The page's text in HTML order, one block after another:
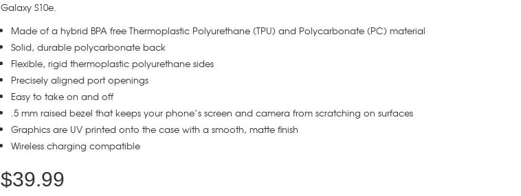
Galaxy S10e.
Made of a hybrid BPA free Thermoplastic Polyurethane (TPU) and Polycarbonate (PC) material
Solid, durable polycarbonate back
Flexible, rigid thermoplastic polyurethane sides
Precisely aligned port openings
Easy to take on and off
.5 mm raised bezel that keeps your phone’s screen and camera from scratching on surfaces
Graphics are UV printed onto the case with a smooth, matte finish
Wireless charging compatible
$39.99